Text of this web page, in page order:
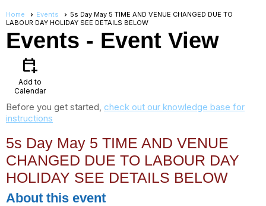
Home Events
5s Day May 5 TIME AND VENUE CHANGED DUE TO
LABOUR DAY HOLIDAY SEE DETAILS BELOW
Events - Event View
calendar_add_on
Add to
Calendar
Before you get started, check out our knowledge base for
instructions
5s Day May 5 TIME AND VENUE
CHANGED DUE TO LABOUR DAY
HOLIDAY SEE DETAILS BELOW
About this event